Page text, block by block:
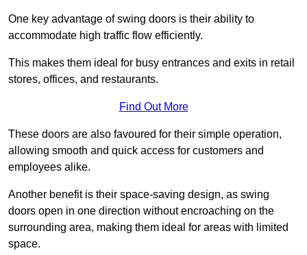
One key advantage of swing doors is their ability to
accommodate high traffic flow efficiently.
This makes them ideal for busy entrances and exits in retail
stores, offices, and restaurants.
Find Out More
These doors are also favoured for their simple operation,
allowing smooth and quick access for customers and
employees alike.
Another benefit is their space-saving design, as swing
doors open in one direction without encroaching on the
surrounding area, making them ideal for areas with limited
space.